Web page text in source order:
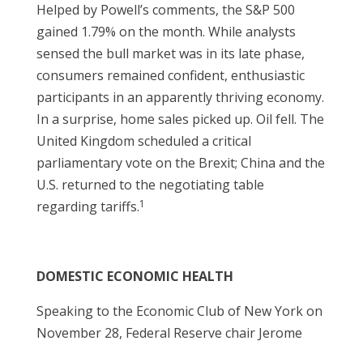
Helped by Powell’s comments, the S&P 500
gained 1.79% on the month. While analysts
sensed the bull market was in its late phase,
consumers remained confident, enthusiastic
participants in an apparently thriving economy.
In a surprise, home sales picked up. Oil fell. The
United Kingdom scheduled a critical
parliamentary vote on the Brexit; China and the
U.S. returned to the negotiating table
regarding tariffs.1
DOMESTIC ECONOMIC HEALTH
Speaking to the Economic Club of New York on
November 28, Federal Reserve chair Jerome